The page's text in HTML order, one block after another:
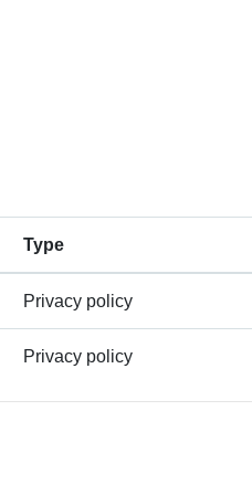
Type
Privacy policy
Privacy policy